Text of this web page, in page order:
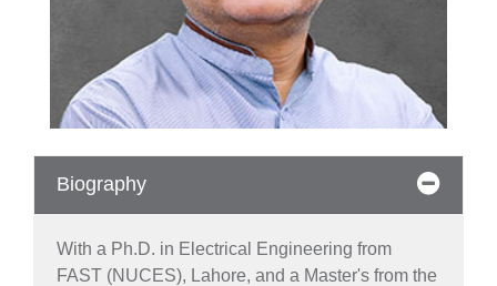
Biography
With a Ph.D. in Electrical Engineering from
FAST (NUCES), Lahore, and a Master's from the